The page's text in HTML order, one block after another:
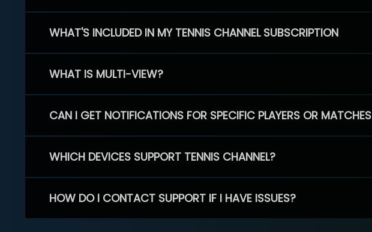
WHAT'S INCLUDED IN MY TENNIS CHANNEL SUBSCRIPTION
WHAT IS MULTI-VIEW?
CAN I GET NOTIFICATIONS FOR SPECIFIC PLAYERS OR MATCHES
WHICH DEVICES SUPPORT TENNIS CHANNEL?
HOW DO I CONTACT SUPPORT IF I HAVE ISSUES?